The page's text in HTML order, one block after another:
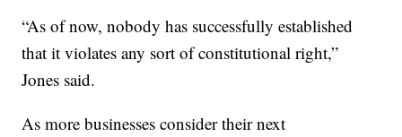
“As of now, nobody has successfully established
that it violates any sort of constitutional right,”
Jones said.
As more businesses consider their next